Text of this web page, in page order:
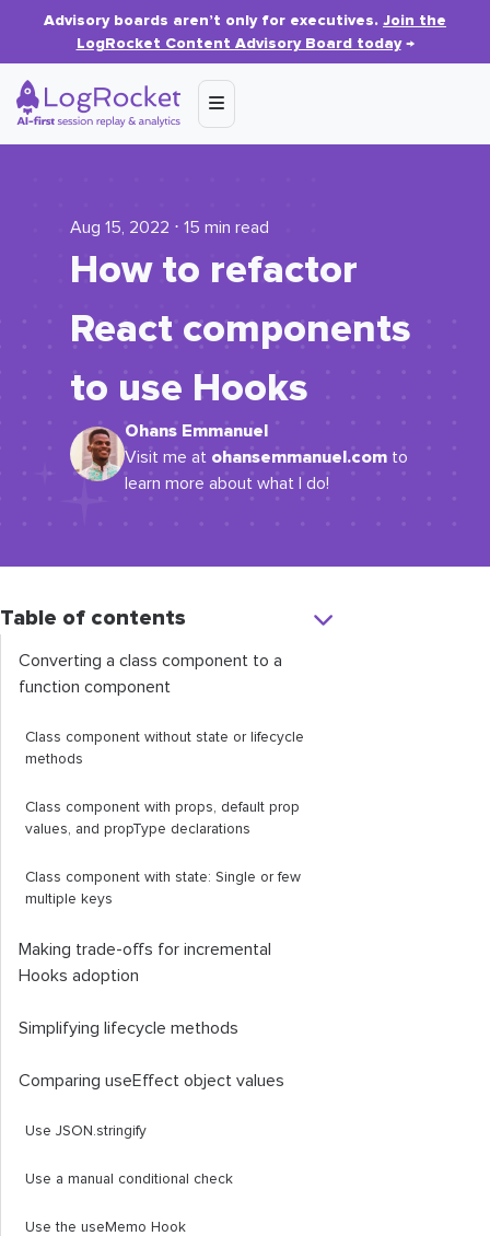
Advisory boards aren’t only for executives. Join the
LogRocket Content Advisory Board today→
Aug 15, 2022 ⋅ 15 min read
How to refactor
React components
to use Hooks
Ohans Emmanuel
Visit me at ohansemmanuel.com to
learn more about what I do!
Table of contents
Converting a class component to a
function component
Class component without state or lifecycle
methods
Class component with props, default prop
values, and propType declarations
Class component with state: Single or few
multiple keys
Making trade-offs for incremental
Hooks adoption
Simplifying lifecycle methods
Comparing useEffect object values
Use JSON .stringify
Use a manual conditional check
Use the useMemo Hook